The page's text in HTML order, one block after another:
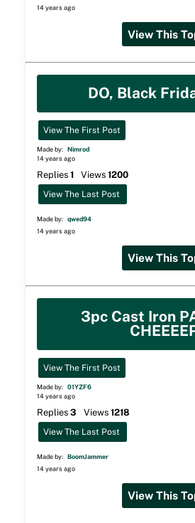
14 years ago
View This
DO, Black
View The First Post
Made by: Nimrod
14 years ago
Replies 1 Views 1200
View The Last Post
Made by: qwed94
14 years ago
View This
3pc Cast Iron
View The First Post
Made by: 01YZF6
14 years ago
Replies 3 Views 1218
View The Last Post
Made by: BoomJammer
14 years ago
View This